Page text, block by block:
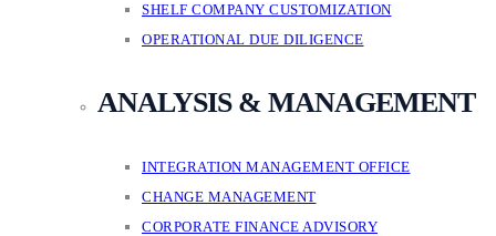
SHELF COMPANY CUSTOMIZATION
OPERATIONAL DUE DILIGENCE
ANALYSIS & MANAGEMENT
INTEGRATION MANAGEMENT OFFICE
CHANGE MANAGEMENT
CORPORATE FINANCE ADVISORY